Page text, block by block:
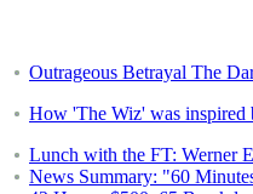
Outrageous Betrayal The
How 'The Wiz' was inspired
Lunch with the FT: Werner
News Summary: "60